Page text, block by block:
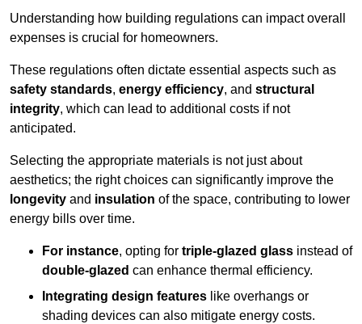
Understanding how building regulations can impact overall
expenses is crucial for homeowners.
These regulations often dictate essential aspects such as
safety standards, energy efficiency, and structural
integrity, which can lead to additional costs if not
anticipated.
Selecting the appropriate materials is not just about
aesthetics; the right choices can significantly improve the
longevity and insulation of the space, contributing to lower
energy bills over time.
For instance, opting for triple-glazed glass instead of
double-glazed can enhance thermal efficiency.
Integrating design features like overhangs or
shading devices can also mitigate energy costs.